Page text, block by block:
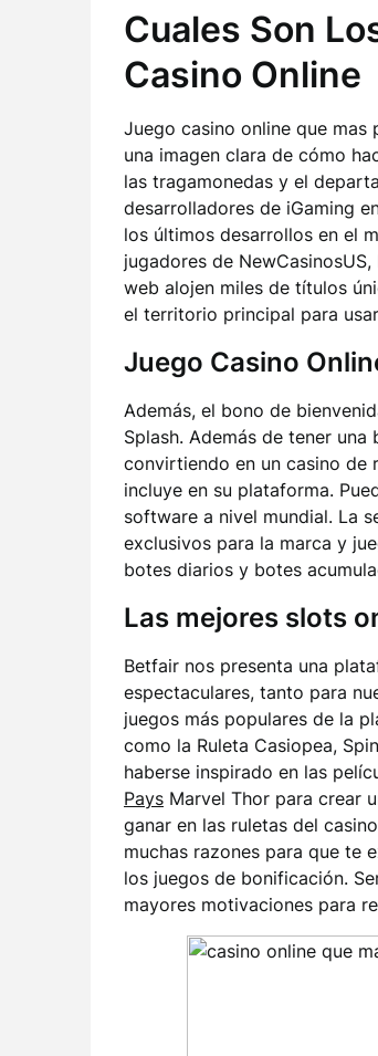
Cuales Son
Casino Online
Juego casino online que mas
una imagen clara de cómo
las tragamonedas y el
desarrolladores de iGaming
los últimos desarrollos en el
jugadores de
web alojen miles de títulos
el territorio principal para
Juego Casino
Además, el bono de
Splash. Además de tener
convirtiendo en un casino de
incluye en su plataforma.
software a nivel mundial. La
exclusivos para la marca y
botes diarios y botes
Las mejores slots
Betfair nos presenta una
espectaculares, tanto para
juegos más populares de la
como la Ruleta Casiopea,
haberse inspirado en las
Pays Marvel Thor para crear
ganar en las ruletas del
muchas razones para que te
los juegos de bonificación.
mayores motivaciones para